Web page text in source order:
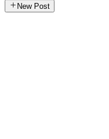
New Post